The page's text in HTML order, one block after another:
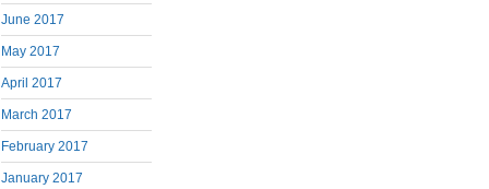
June 2017
May 2017
April 2017
March 2017
February 2017
January 2017